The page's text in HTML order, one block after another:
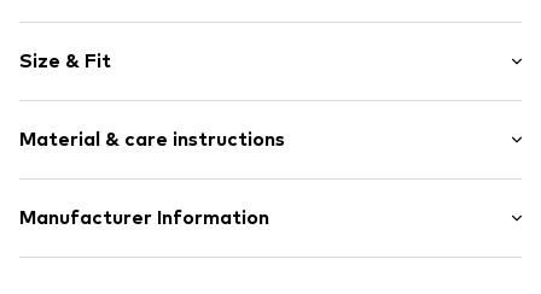
Draped/gathered
Topstitched hem/edge
Elastic waistband/hem
Size & Fit
Trouser cut: Wide leg
Material & care instructions
Material: 63% Polyester - PES, 33% Viscose, 4% Elastane
Manufacturer Information